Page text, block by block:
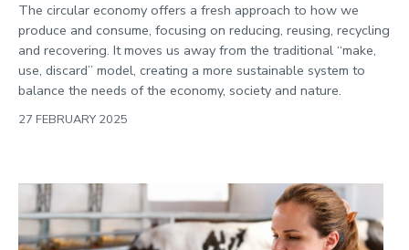
The circular economy offers a fresh approach to how we
produce and consume, focusing on reducing, reusing, recycling
and recovering. It moves us away from the traditional “make,
use, discard” model, creating a more sustainable system to
balance the needs of the economy, society and nature.
27 FEBRUARY 2025